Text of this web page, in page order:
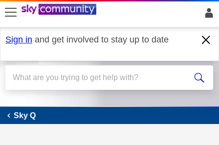
skip to search
skip to content
skip to footer
Sign in and get involved to stay up to date
Sky Q
Sky Q